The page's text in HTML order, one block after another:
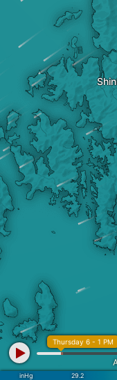
inHg 29.2
Thursday 6 - 1 PM